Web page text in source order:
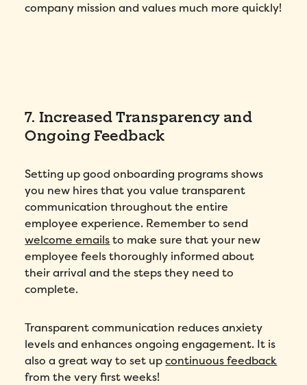
company mission and values much more quickly!
7. Increased Transparency and
Ongoing Feedback
Setting up good onboarding programs shows
you new hires that you value transparent
communication throughout the entire
employee experience. Remember to send
welcome emailsto make sure that your new
employee feels thoroughly informed about
their arrival and the steps they need to
complete.
Transparent communication reduces anxiety
levels and enhances ongoing engagement. It is
also a great way to set upcontinuous feedback
from the very first weeks!
personalized demo!
Email *
Name *
Phone number *
Country